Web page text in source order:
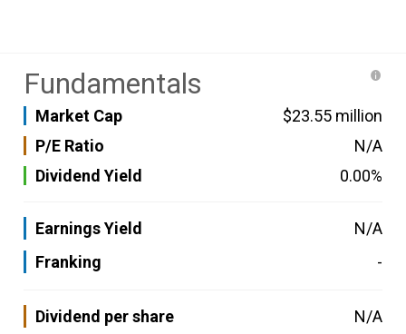
Fundamentals
Market Cap
$23.55 million
P/E Ratio
N/A
Dividend Yield
0.00%
Earnings Yield
N/A
Franking
-
Dividend per share
N/A